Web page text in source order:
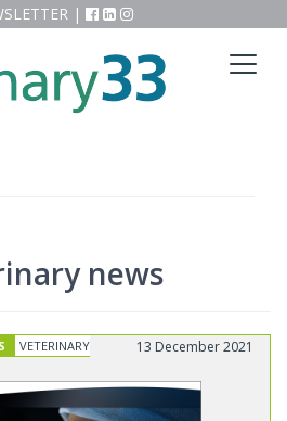
|
news
VETERINARY
13 December 2021